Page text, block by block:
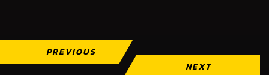
PREVIOUS
NEXT